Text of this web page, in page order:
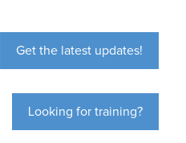
Get the latest updates!
Looking for training?